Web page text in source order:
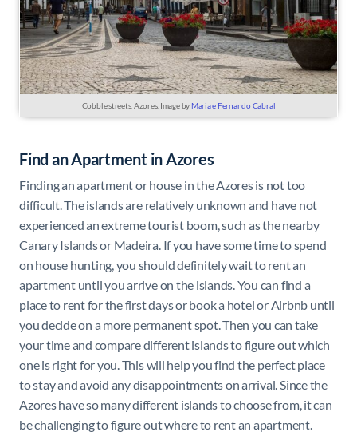
Cobble streets, Azores. Image by Maria e Fernando Cabral
Find an Apartment in Azores
Finding an apartment or house in the Azores is not too
difficult. The islands are relatively unknown and have not
experienced an extreme tourist boom, such as the nearby
Canary Islands or Madeira. If you have some time to spend
on house hunting, you should definitely wait to rent an
apartment until you arrive on the islands. You can find a
place to rent for the first days or book a hotel or Airbnb until
you decide on a more permanent spot. Then you can take
your time and compare different islands to figure out which
one is right for you. This will help you find the perfect place
to stay and avoid any disappointments on arrival. Since the
Azores have so many different islands to choose from, it can
be challenging to figure out where to rent an apartment.